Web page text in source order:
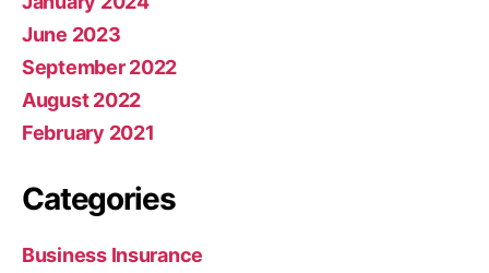
June 2023
September 2022
August 2022
February 2021
Categories
Business Insurance